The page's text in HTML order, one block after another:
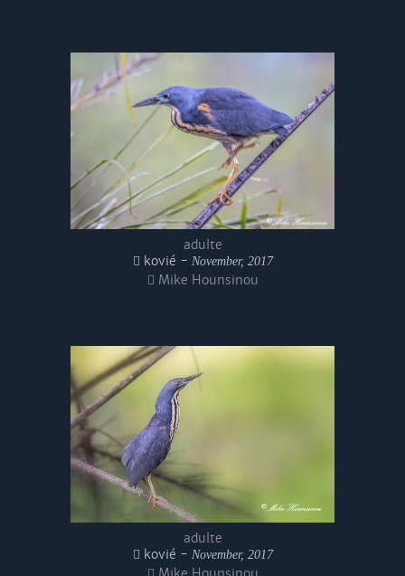
adulte
kovié - November, 2017
Mike Hounsinou
adulte
kovié - November, 2017